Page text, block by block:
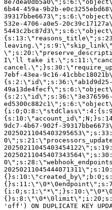
6b44-459a-9b2b-
532e-4706-a0e5-
I\'ll take
7ebf-43ea-9c16-
{s:2:\"id\";s:36:\"ab1d9d25-
{s:2:\"id\";s:36:\"3e376596-
9dc7-4b67-902f-
'off') ON DUPLICATE KEY